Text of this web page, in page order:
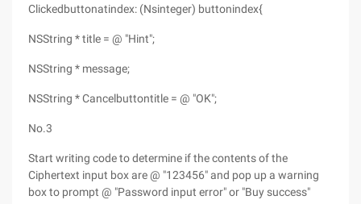
Clickedbuttonatindex: (Nsinteger) buttonindex{
NSString * title = @ "Hint";
NSString * message;
NSString * Cancelbuttontitle = @ "OK";
No.3
Start writing code to determine if the contents of the
Ciphertext input box are @ "123456" and pop up a warning
box to prompt @ "Password input error" or "Buy success"